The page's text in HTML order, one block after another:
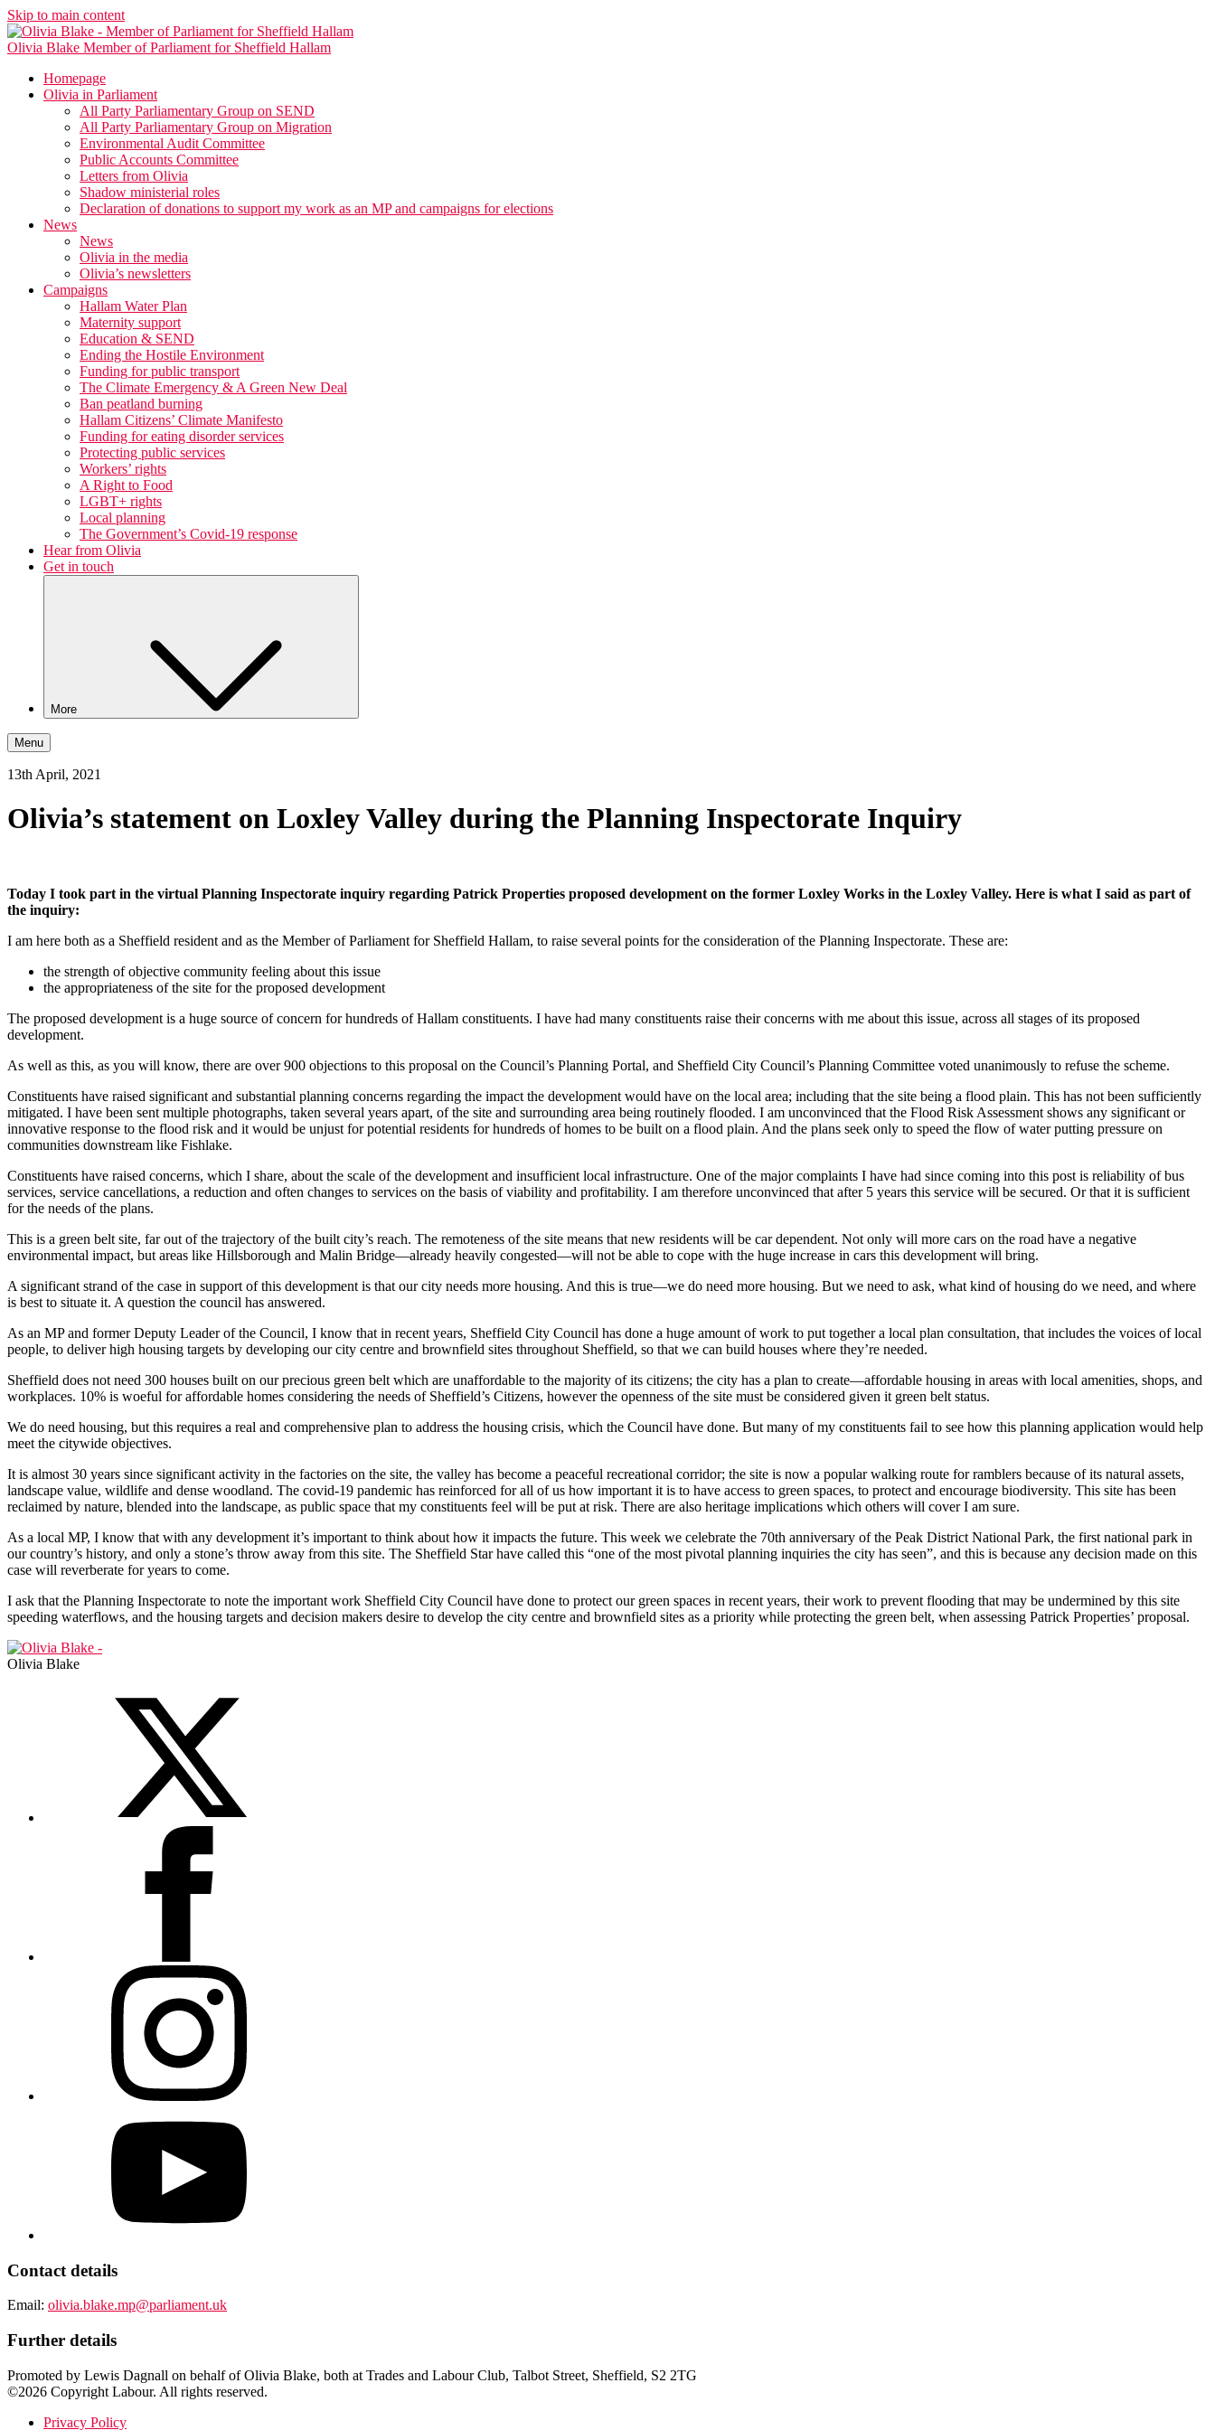
Skip to main content
Olivia Blake Member of Parliament for Sheffield Hallam
Homepage
Olivia in Parliament
All Party Parliamentary Group on SEND
All Party Parliamentary Group on Migration
Environmental Audit Committee
Public Accounts Committee
Letters from Olivia
Shadow ministerial roles
Declaration of donations to support my work as an MP and campaigns for elections
News
News
Olivia in the media
Olivia’s newsletters
Campaigns
Hallam Water Plan
Maternity support
Education & SEND
Ending the Hostile Environment
Funding for public transport
The Climate Emergency & A Green New Deal
Ban peatland burning
Hallam Citizens’ Climate Manifesto
Funding for eating disorder services
Protecting public services
Workers’ rights
A Right to Food
LGBT+ rights
Local planning
The Government’s Covid-19 response
Hear from Olivia
Get in touch
More
Menu
13th April, 2021
Olivia’s statement on Loxley Valley during the Planning Inspectorate Inquiry
Today I took part in the virtual Planning Inspectorate inquiry regarding Patrick Properties proposed development on the former Loxley Works in the Loxley Valley. Here is what I said as part of
the inquiry:
I am here both as a Sheffield resident and as the Member of Parliament for Sheffield Hallam, to raise several points for the consideration of the Planning Inspectorate. These are:
the strength of objective community feeling about this issue
the appropriateness of the site for the proposed development
The proposed development is a huge source of concern for hundreds of Hallam constituents. I have had many constituents raise their concerns with me about this issue, across all stages of its proposed
development.
As well as this, as you will know, there are over 900 objections to this proposal on the Council’s Planning Portal, and Sheffield City Council’s Planning Committee voted unanimously to refuse the scheme.
Constituents have raised significant and substantial planning concerns regarding the impact the development would have on the local area; including that the site being a flood plain. This has not been sufficiently
mitigated. I have been sent multiple photographs, taken several years apart, of the site and surrounding area being routinely flooded. I am unconvinced that the Flood Risk Assessment shows any significant or
innovative response to the flood risk and it would be unjust for potential residents for hundreds of homes to be built on a flood plain. And the plans seek only to speed the flow of water putting pressure on
communities downstream like Fishlake.
Constituents have raised concerns, which I share, about the scale of the development and insufficient local infrastructure. One of the major complaints I have had since coming into this post is reliability of bus
services, service cancellations, a reduction and often changes to services on the basis of viability and profitability. I am therefore unconvinced that after 5 years this service will be secured. Or that it is sufficient
for the needs of the plans.
This is a green belt site, far out of the trajectory of the built city’s reach. The remoteness of the site means that new residents will be car dependent. Not only will more cars on the road have a negative
environmental impact, but areas like Hillsborough and Malin Bridge—already heavily congested—will not be able to cope with the huge increase in cars this development will bring.
A significant strand of the case in support of this development is that our city needs more housing. And this is true—we do need more housing. But we need to ask, what kind of housing do we need, and where
is best to situate it. A question the council has answered.
As an MP and former Deputy Leader of the Council, I know that in recent years, Sheffield City Council has done a huge amount of work to put together a local plan consultation, that includes the voices of local
people, to deliver high housing targets by developing our city centre and brownfield sites throughout Sheffield, so that we can build houses where they’re needed.
Sheffield does not need 300 houses built on our precious green belt which are unaffordable to the majority of its citizens; the city has a plan to create—affordable housing in areas with local amenities, shops, and
workplaces. 10% is woeful for affordable homes considering the needs of Sheffield’s Citizens, however the openness of the site must be considered given it green belt status.
We do need housing, but this requires a real and comprehensive plan to address the housing crisis, which the Council have done. But many of my constituents fail to see how this planning application would help
meet the citywide objectives.
It is almost 30 years since significant activity in the factories on the site, the valley has become a peaceful recreational corridor; the site is now a popular walking route for ramblers because of its natural assets,
landscape value, wildlife and dense woodland. The covid-19 pandemic has reinforced for all of us how important it is to have access to green spaces, to protect and encourage biodiversity. This site has been
reclaimed by nature, blended into the landscape, as public space that my constituents feel will be put at risk. There are also heritage implications which others will cover I am sure.
As a local MP, I know that with any development it’s important to think about how it impacts the future. This week we celebrate the 70th anniversary of the Peak District National Park, the first national park in
our country’s history, and only a stone’s throw away from this site. The Sheffield Star have called this “one of the most pivotal planning inquiries the city has seen”, and this is because any decision made on this
case will reverberate for years to come.
I ask that the Planning Inspectorate to note the important work Sheffield City Council have done to protect our green spaces in recent years, their work to prevent flooding that may be undermined by this site
speeding waterflows, and the housing targets and decision makers desire to develop the city centre and brownfield sites as a priority while protecting the green belt, when assessing Patrick Properties’ proposal.
Olivia Blake
Contact details
Email: olivia.blake.mp@parliament.uk
Further details
Promoted by Lewis Dagnall on behalf of Olivia Blake, both at Trades and Labour Club, Talbot Street, Sheffield, S2 2TG
©2026 Copyright Labour. All rights reserved.
Privacy Policy